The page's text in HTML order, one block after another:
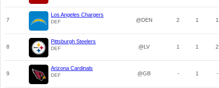
7
Los Angeles Chargers
DEF @DEN 2 1 1
8
Pittsburgh Steelers
DEF @LV 1 1 2
9
Arizona Cardinals
DEF @GB - 1 -